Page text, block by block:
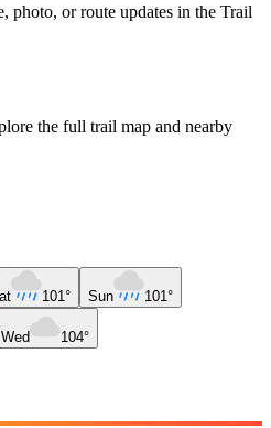
photo, or route updates in the Trail
the full trail map and nearby
101° Sun 101°
Wed 104°